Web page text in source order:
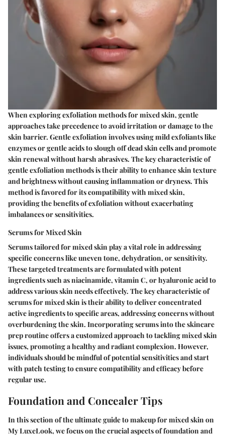
When exploring exfoliation methods for mixed skin, gentle
approaches take precedence to avoid irritation or damage to the
skin barrier. Gentle exfoliation involves using mild exfoliants like
enzymes or gentle acids to slough off dead skin cells and promote
skin renewal without harsh abrasives. The key characteristic of
gentle exfoliation methods is their ability to enhance skin texture
and brightness without causing inflammation or dryness. This
method is favored for its compatibility with mixed skin,
providing the benefits of exfoliation without exacerbating
imbalances or sensitivities.
Serums for Mixed Skin
Serums tailored for mixed skin play a vital role in addressing
specific concerns like uneven tone, dehydration, or sensitivity.
These targeted treatments are formulated with potent
ingredients such as niacinamide, vitamin C, or hyaluronic acid to
address various skin needs effectively. The key characteristic of
serums for mixed skin is their ability to deliver concentrated
active ingredients to specific areas, addressing concerns without
overburdening the skin. Incorporating serums into the skincare
prep routine offers a customized approach to tackling mixed skin
issues, promoting a healthy and radiant complexion. However,
individuals should be mindful of potential sensitivities and start
with patch testing to ensure compatibility and efficacy before
regular use.
Foundation and Concealer Tips
In this section of the ultimate guide to makeup for mixed skin on
My LuxeLook, we focus on the crucial aspects of foundation and